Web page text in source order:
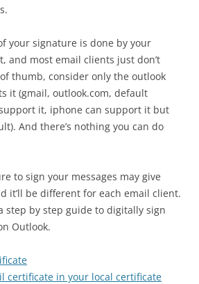
your signature is done by your
and most email clients just don’t
thumb, consider only the outlook
it (gmail, outlook.com, default
it, iphone can support it but
And there’s nothing you can do
to sign your messages may give
it’ll be different for each email client.
step by step guide to digitally sign
Outlook.
certificate in your local certificate